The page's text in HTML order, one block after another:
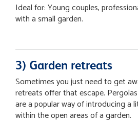
Ideal for: Young couples,
with a small garden.
3) Garden retreats
Sometimes you just need to get
retreats offer that escape.
are a popular way of introducing a
within the open areas of a garden.